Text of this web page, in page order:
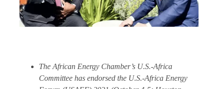
The African Energy Chamber’s U.S.-Africa
Committee has endorsed the U.S.-Africa Energy